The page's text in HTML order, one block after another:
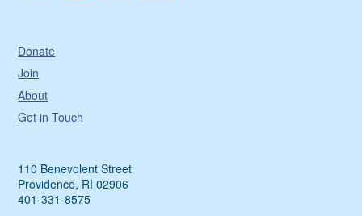
Donate
Join
About
Get in Touch
110 Benevolent Street
Providence, RI 02906
401-331-8575